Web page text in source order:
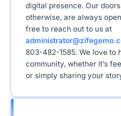
digital presence. Our
otherwise, are always
free to reach out to us at
803-482-1585. We love to
community, whether it’s
or simply sharing your